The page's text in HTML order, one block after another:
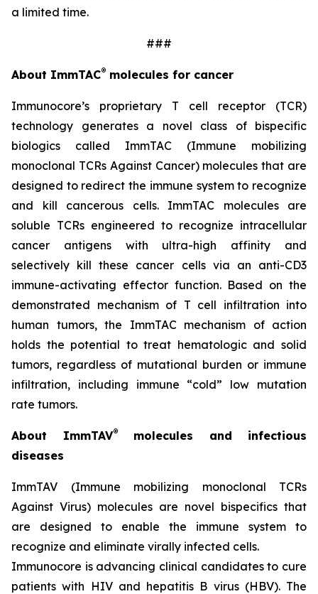
a limited time.
###
About ImmTAC® molecules for cancer
Immunocore’s proprietary T cell receptor (TCR)
technology generates a novel class of bispecific
biologics called ImmTAC (Immune mobilizing
monoclonal TCRs Against Cancer) molecules that are
designed to redirect the immune system to recognize
and kill cancerous cells. ImmTAC molecules are
soluble TCRs engineered to recognize intracellular
cancer antigens with ultra-high affinity and
selectively kill these cancer cells via an anti-CD3
immune-activating effector function. Based on the
demonstrated mechanism of T cell infiltration into
human tumors, the ImmTAC mechanism of action
holds the potential to treat hematologic and solid
tumors, regardless of mutational burden or immune
infiltration, including immune “cold” low mutation
rate tumors.
About ImmTAV®molecules and infectious
diseases
ImmTAV (Immune mobilizing monoclonal TCRs
Against Virus) molecules are novel bispecifics that
are designed to enable the immune system to
recognize and eliminate virally infected cells.
Immunocore is advancing clinical candidates to cure
patients with HIV and hepatitis B virus (HBV). The